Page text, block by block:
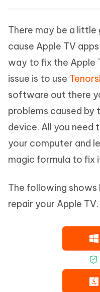
There may be a
cause Apple TV
way to fix the Apple
issue is to use
software out there
problems caused by
device. All you need
your computer and
magic formula to fix
The following
repair your Apple TV.